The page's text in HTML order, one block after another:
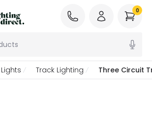
0
Track Lighting Three Circuit